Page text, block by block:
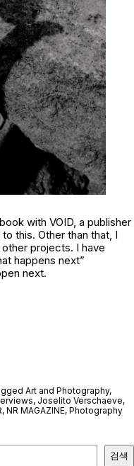
with VOID, a publisher
this. Other than that, I
projects. I have
happens next”
next.
Art and Photography,
, Joselito Verschaeve,
, NR MAGAZINE, Photography
검색